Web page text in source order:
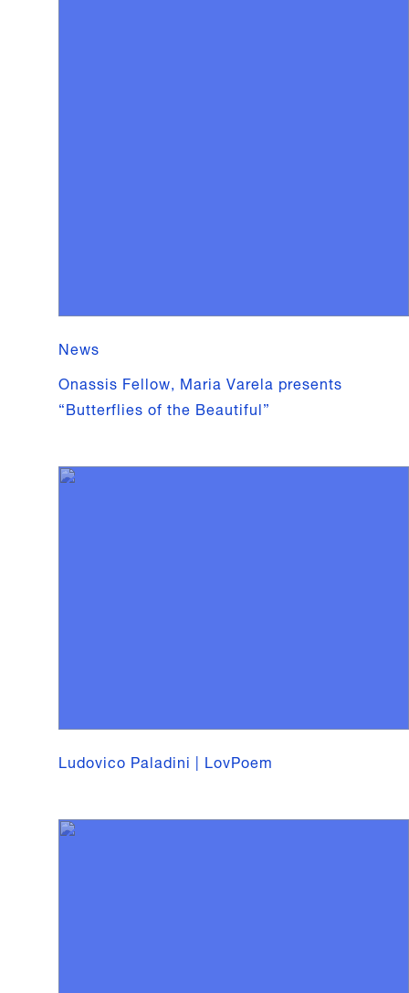
News
Onassis Fellow, Maria Varela presents
“Butterflies of the Beautiful”
Ludovico Paladini | LovPoem